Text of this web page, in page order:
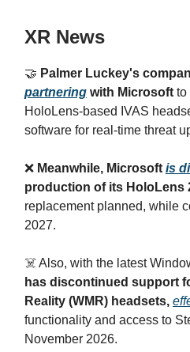
XR News
🤝 Palmer Luckey's
partnering with Microsoft to
HoloLens-based IVAS
software for real-time threat
❌ Meanwhile, Microsoft is
production of its HoloLens
replacement planned, while
2027.
☠️ Also, with the latest
has discontinued support
Reality (WMR) headsets,
functionality and access to
November 2026.